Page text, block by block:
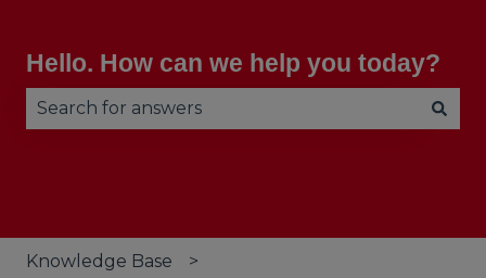
Hello. How can we help you today?
Knowledge Base